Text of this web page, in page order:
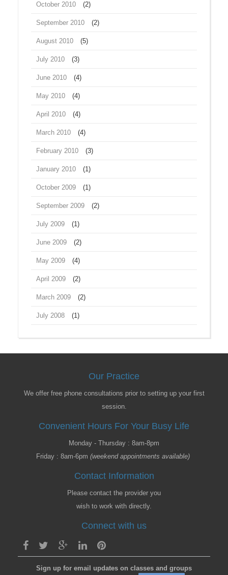
October 2010 (2)
September 2010 (2)
August 2010 (5)
July 2010 (3)
June 2010 (4)
May 2010 (4)
April 2010 (4)
March 2010 (4)
February 2010 (3)
January 2010 (1)
October 2009 (1)
September 2009 (2)
July 2009 (1)
June 2009 (2)
May 2009 (4)
April 2009 (2)
March 2009 (2)
July 2008 (1)
Our Practice
We offer free phone consultations prior to setting up your first
session.
Convenient Hours For Your Busy Life
Monday - Thursday : 8am-8pm
Friday : 8am-6pm (weekend appointments available)
Contact Information
Please contact the provider you
wish to work with directly.
Connect with us
Sign up for email updates on classes and groups